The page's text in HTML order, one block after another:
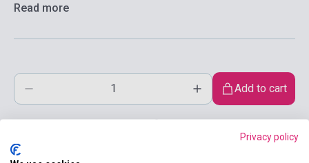
Read more
Add to cart
Privacy policy